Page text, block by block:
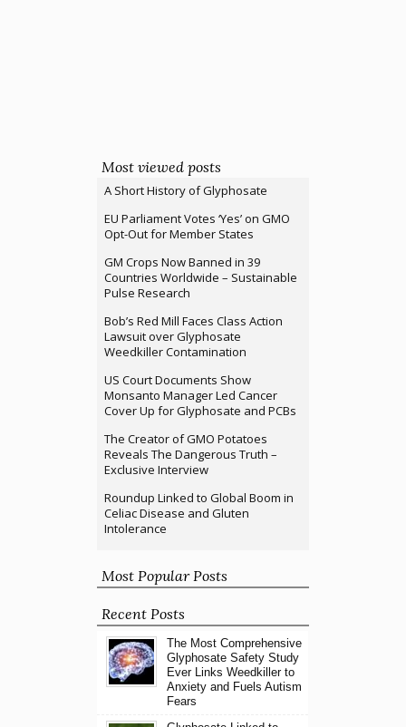
Most viewed posts
A Short History of Glyphosate
EU Parliament Votes ‘Yes’ on GMO
Opt-Out for Member States
GM Crops Now Banned in 39
Countries Worldwide – Sustainable
Pulse Research
Bob’s Red Mill Faces Class Action
Lawsuit over Glyphosate
Weedkiller Contamination
US Court Documents Show
Monsanto Manager Led Cancer
Cover Up for Glyphosate and PCBs
The Creator of GMO Potatoes
Reveals The Dangerous Truth –
Exclusive Interview
Roundup Linked to Global Boom in
Celiac Disease and Gluten
Intolerance
Most Popular Posts
Recent Posts
The Most Comprehensive
Glyphosate Safety Study
Ever Links Weedkiller to
Anxiety and Fuels Autism
Fears